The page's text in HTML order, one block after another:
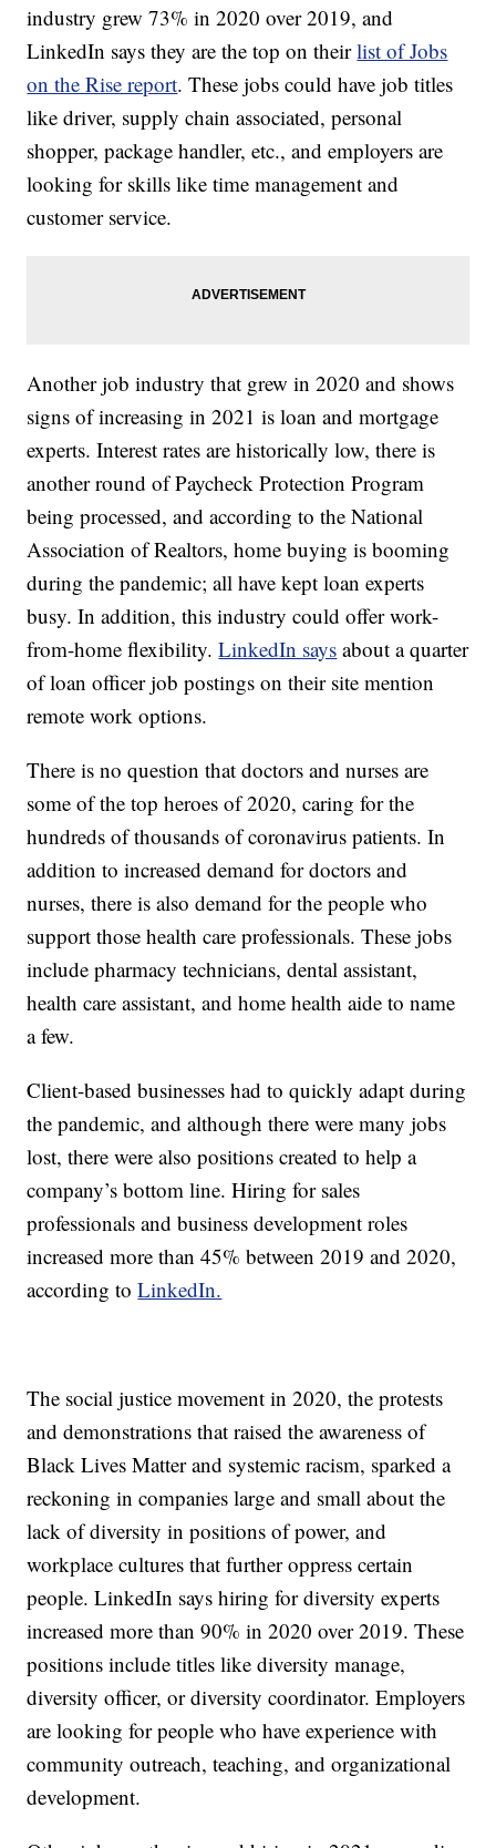
industry grew 73% in 2020 over 2019, and
LinkedIn says they are the top on theirlist of Jobs
on the Rise report. These jobs could have job titles
like driver, supply chain associated, personal
shopper, package handler, etc., and employers are
looking for skills like time management and
customer service.
Another job industry that grew in 2020 and shows
signs of increasing in 2021 is loan and mortgage
experts. Interest rates are historically low, there is
another round of Paycheck Protection Program
being processed, and according to the National
Association of Realtors, home buying is booming
during the pandemic; all have kept loan experts
busy. In addition, this industry could offer work-
from-home flexibility.LinkedIn says about a quarter
of loan officer job postings on their site mention
remote work options.
There is no question that doctors and nurses are
some of the top heroes of 2020, caring for the
hundreds of thousands of coronavirus patients. In
addition to increased demand for doctors and
nurses, there is also demand for the people who
support those health care professionals. These jobs
include pharmacy technicians, dental assistant,
health care assistant, and home health aide to name
a few.
Client-based businesses had to quickly adapt during
the pandemic, and although there were many jobs
lost, there were also positions created to help a
company’s bottom line. Hiring for sales
professionals and business development roles
increased more than 45% between 2019 and 2020,
according toLinkedIn.
The social justice movement in 2020, the protests
and demonstrations that raised the awareness of
Black Lives Matter and systemic racism, sparked a
reckoning in companies large and small about the
lack of diversity in positions of power, and
workplace cultures that further oppress certain
people. LinkedIn says hiring for diversity experts
increased more than 90% in 2020 over 2019. These
positions include titles like diversity manage,
diversity officer, or diversity coordinator. Employers
are looking for people who have experience with
community outreach, teaching, and organizational
development.